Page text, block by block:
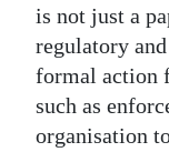
is not just a
regulatory
formal action
such as
organisation